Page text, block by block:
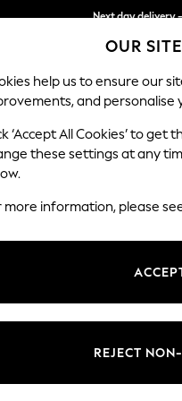
Next day delivery
Split the cost
SCHOOL BABY
OUR
help us to ensure our
and personalise
‘Accept All Cookies’ to
these settings at any
more information, please
REJECT